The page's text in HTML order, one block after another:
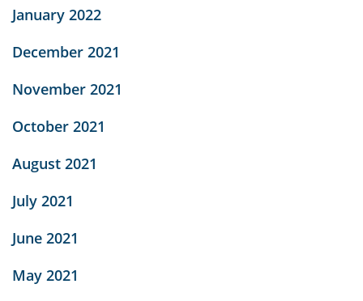
January 2022
December 2021
November 2021
October 2021
August 2021
July 2021
June 2021
May 2021